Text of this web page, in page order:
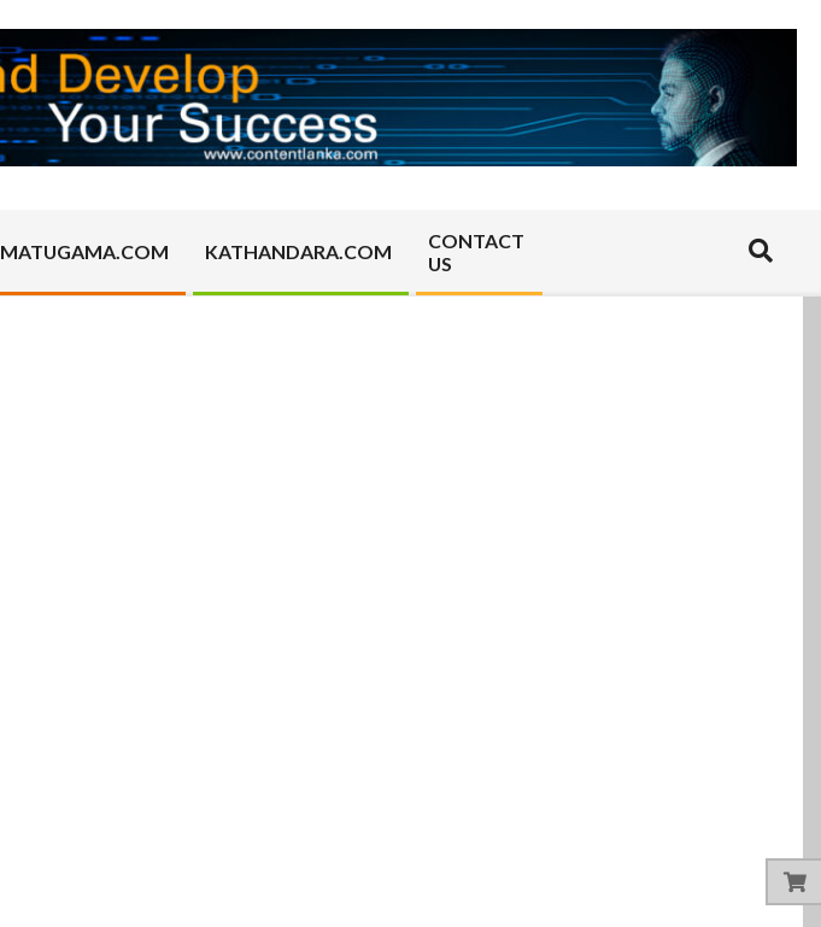
MATUGAMA.COM KATHANDARA.COM
CONTACT
US
Search